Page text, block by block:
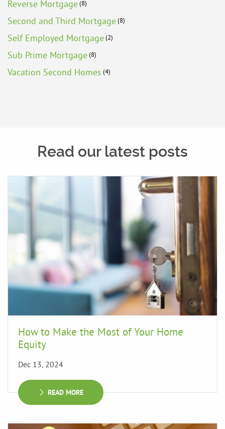
Reverse Mortgage(8)
Second and Third Mortgage(8)
Self Employed Mortgage(2)
Sub Prime Mortgage(8)
Vacation Second Homes (4)
Read our latest posts
How to Make the Most of Your Home
Equity
Dec 13, 2024
READ MORE